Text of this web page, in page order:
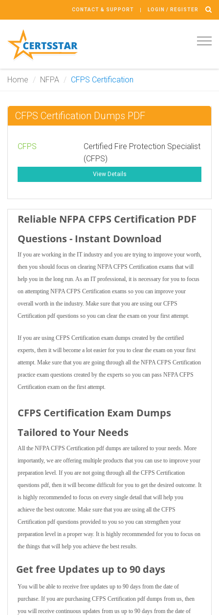
CONTACT & SUPPORT LOGIN / REGISTER
Home NFPA CFPS Certification
CFPS Certification Dumps PDF
CFPS
Certified Fire Protection Specialist
(CFPS)
View Details
Reliable NFPA CFPS Certification PDF
Questions - Instant Download
If you are working in the IT industry and you are trying to improve your worth,
then you should focus on clearing NFPA CFPS Certification exams that will
help you in the long run. As an IT professional, it is necessary for you to focus
on attempting NFPA CFPS Certification exams so you can improve your
overall worth in the industry. Make sure that you are using our CFPS
Certification pdf questions so you can clear the exam on your first attempt.
If you are using CFPS Certification exam dumps created by the certified
experts, then it will become a lot easier for you to clear the exam on your first
attempt. Make sure that you are going through all the NFPA CFPS Certification
practice exam questions created by the experts so you can pass NFPA CFPS
Certification exam on the first attempt.
CFPS Certification Exam Dumps
Tailored to Your Needs
All the NFPA CFPS Certification pdf dumps are tailored to your needs. More
importantly, we are offering multiple products that you can use to improve your
preparation level. If you are not going through all the CFPS Certification
questions pdf, then it will become difficult for you to get the desired outcome. It
is highly recommended to focus on every single detail that will help you
achieve the best outcome. Make sure that you are using all the CFPS
Certification pdf questions provided to you so you can strengthen your
preparation level in a proper way. It is highly recommended for you to focus on
the things that will help you achieve the best results.
Get free Updates up to 90 days
You will be able to receive free updates up to 90 days from the date of
purchase. If you are purchasing CFPS Certification pdf dumps from us, then
you will receive continuous updates from us up to 90 days from the date of